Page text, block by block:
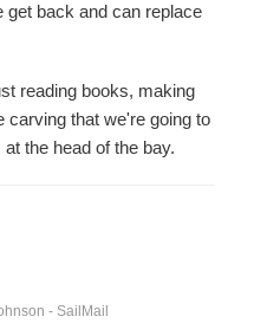
get back and can replace
reading books, making
carving that we're going to
the head of the bay.
- SailMail